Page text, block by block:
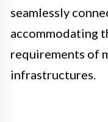
seamlessly
accommodating
requirements of
infrastructures.